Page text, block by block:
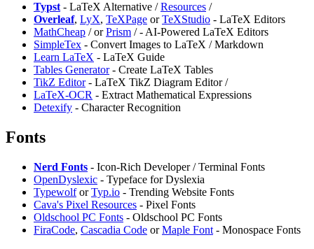
Typst - LaTeX Alternative /Resources /
Overleaf, LyX, ⁠TeXPage orTeXStudio - LaTeX Editors
⁠MathCheap /or⁠Prism /- AI-Powered LaTeX Editors
⁠SimpleTex - Convert Images to LaTeX / Markdown
Learn LaTeX - LaTeX Guide
Tables Generator- Create LaTeX Tables
⁠TikZ Editor- LaTeX TikZ Diagram Editor /
LaTeX-OCR - Extract Mathematical Expressions
Detexify - Character Recognition
Fonts
Nerd Fonts - Icon-Rich Developer / Terminal Fonts
OpenDyslexic - Typeface for Dyslexia
TypewolforTyp.io - Trending Website Fonts
Cava's Pixel Resources - Pixel Fonts
Oldschool PC Fonts - Oldschool PC Fonts
FiraCode, Cascadia Code orMaple Font - Monospace Fonts